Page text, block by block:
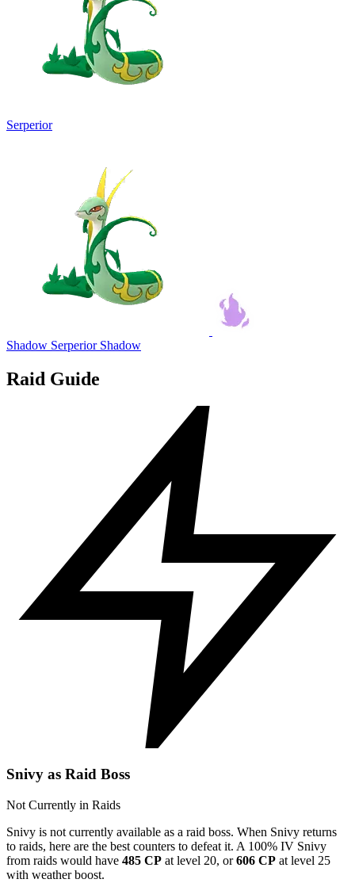
Serperior
Shadow Serperior Shadow
Raid Guide
Snivy as Raid Boss
Not Currently in Raids
Snivy is not currently available as a raid boss. When Snivy returns
to raids, here are the best counters to defeat it. A 100% IV Snivy
from raids would have 485 CP at level 20, or606 CP at level 25
with weather boost.